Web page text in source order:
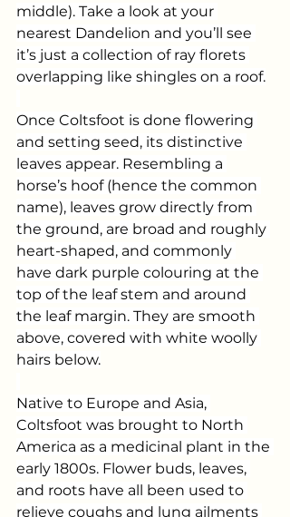
middle). Take a look at your
nearest Dandelion and you’ll see
it’s just a collection of ray florets
overlapping like shingles on a roof.
Once Coltsfoot is done flowering
and setting seed, its distinctive
leaves appear. Resembling a
horse’s hoof (hence the common
name), leaves grow directly from
the ground, are broad and roughly
heart-shaped, and commonly
have dark purple colouring at the
top of the leaf stem and around
the leaf margin. They are smooth
above, covered with white woolly
hairs below.
Native to Europe and Asia,
Coltsfoot was brought to North
America as a medicinal plant in the
early 1800s. Flower buds, leaves,
and roots have all been used to
relieve coughs and lung ailments